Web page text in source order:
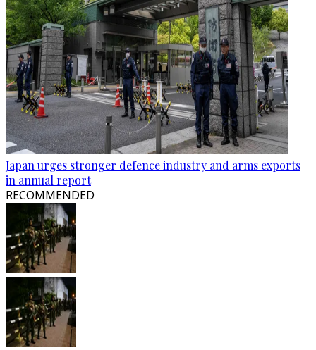
Japan urges stronger defence industry and arms exports
in annual report
RECOMMENDED